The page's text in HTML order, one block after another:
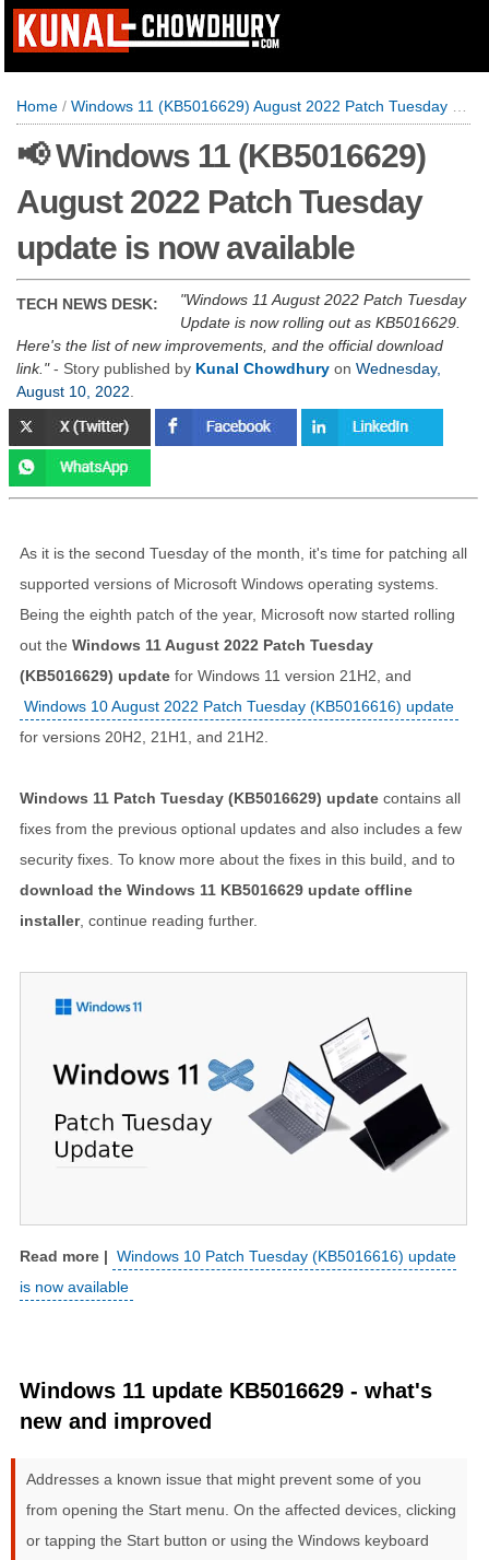
Home / Windows 11 (KB5016629) August 2022 Patch Tuesday update is now available
📢 Windows 11 (KB5016629)
August 2022 Patch Tuesday
update is now available
TECH NEWS DESK:
Windows 11 August 2022 Patch Tuesday
Update is now rolling out as KB5016629.
Here's the list of new improvements, and the official download
link. - Story published by Kunal Chowdhury on Wednesday,
August 10, 2022
As it is the second Tuesday of the month, it's time for patching all
supported versions of Microsoft Windows operating systems.
Being the eighth patch of the year, Microsoft now started rolling
out the Windows 11 August 2022 Patch Tuesday
(KB5016629) update for Windows 11 version 21H2, and
Windows 10 August 2022 Patch Tuesday (KB5016616) update
for versions 20H2, 21H1, and 21H2.
Windows 11 Patch Tuesday (KB5016629) update contains all
fixes from the previous optional updates and also includes a few
security fixes. To know more about the fixes in this build, and to
download the Windows 11 KB5016629 update offline
installer, continue reading further.
Windows 10 Patch Tuesday (KB5016616) update
is now available
Windows 11 update KB5016629 - what's
new and improved
Addresses a known issue that might prevent some of you
from opening the Start menu. On the affected devices, clicking
or tapping the Start button or using the Windows keyboard